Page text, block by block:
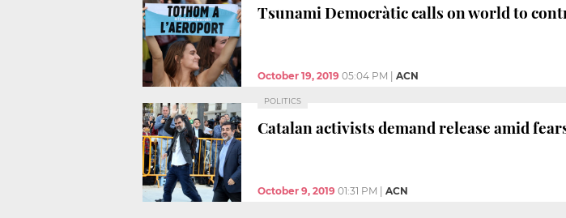
Tsunami Democràtic calls on world to
October 19, 2019 05:04 PM ACN
POLITICS
Catalan activists demand release amid
October 9, 2019 01:31 PM ACN